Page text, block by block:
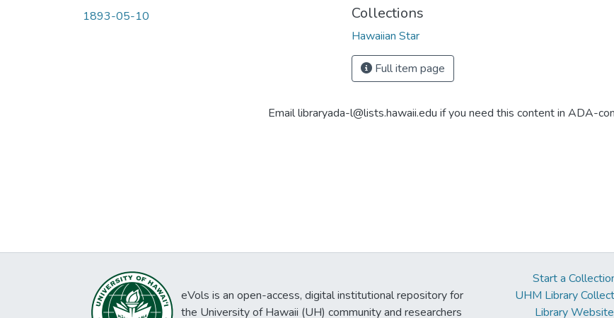
1893-05-10 Collections
Hawaiian Star
Full item page
Email libraryada-l@lists.hawaii.edu if you need this content in ADA-
eVols is an open-access, digital institutional repository for
the University of Hawaii (UH) community and researchers
Start a
UHM Library
Library Website